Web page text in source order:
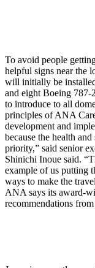
To avoid people
helpful signs near the
will initially be
and eight Boeing 787-
to introduce to all
principles of ANA
development and
because the health
priority,” said senior
Shinichi Inoue said.
example of us putting
ways to make the
ANA says its award-
recommendations